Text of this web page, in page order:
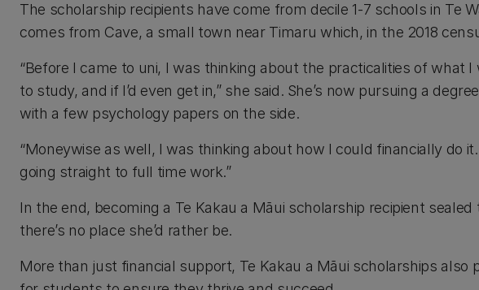
The scholarship recipients have come from decile 1-7 schools in Te
comes from Cave, a small town near Timaru which, in the 2018
“Before I came to uni, I was thinking about the practicalities of what
to study, and if I’d even get in,” she said. She’s now pursuing a
with a few psychology papers on the side.
“Moneywise as well, I was thinking about how I could financially do
going straight to full time work.”
In the end, becoming a Te Kakau a Māui scholarship recipient
there’s no place she’d rather be.
More than just financial support, Te Kakau a Māui scholarships